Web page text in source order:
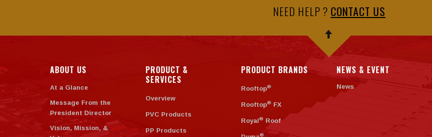
NEED HELP ? CONTACT US
ABOUT US
At a Glance
Message From the
President Director
Vision, Mission, &
PRODUCT &
SERVICES
Overview
PVC Products
PP Products
PRODUCT BRANDS
Rooftop®
Rooftop® FX
Royal® Roof
®
NEWS & EVENT
News